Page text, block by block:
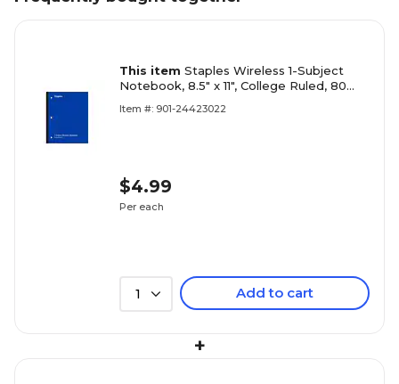
This item Staples Wireless 1-Subject
Notebook, 8.5" x 11", College Ruled, 80
Item #: 901-24423022
$4.99
Per each
1 Add to cart
+